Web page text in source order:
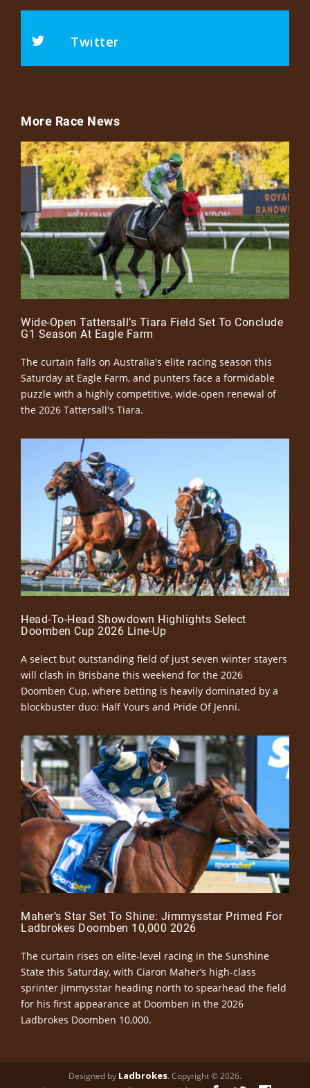
Twitter
More Race News
Wide-Open Tattersall’s Tiara Field Set To Conclude
G1 Season At Eagle Farm
The curtain falls on Australia's elite racing season this
Saturday at Eagle Farm, and punters face a formidable
puzzle with a highly competitive, wide-open renewal of
the 2026 Tattersall's Tiara.
Head-To-Head Showdown Highlights Select
Doomben Cup 2026 Line-Up
A select but outstanding field of just seven winter stayers
will clash in Brisbane this weekend for the 2026
Doomben Cup, where betting is heavily dominated by a
blockbuster duo: Half Yours and Pride Of Jenni.
Maher’s Star Set To Shine: Jimmysstar Primed For
Ladbrokes Doomben 10,000 2026
The curtain rises on elite-level racing in the Sunshine
State this Saturday, with Ciaron Maher’s high-class
sprinter Jimmysstar heading north to spearhead the field
for his first appearance at Doomben in the 2026
Ladbrokes Doomben 10,000.
Designed by Ladbrokes. Copyright © 2026.